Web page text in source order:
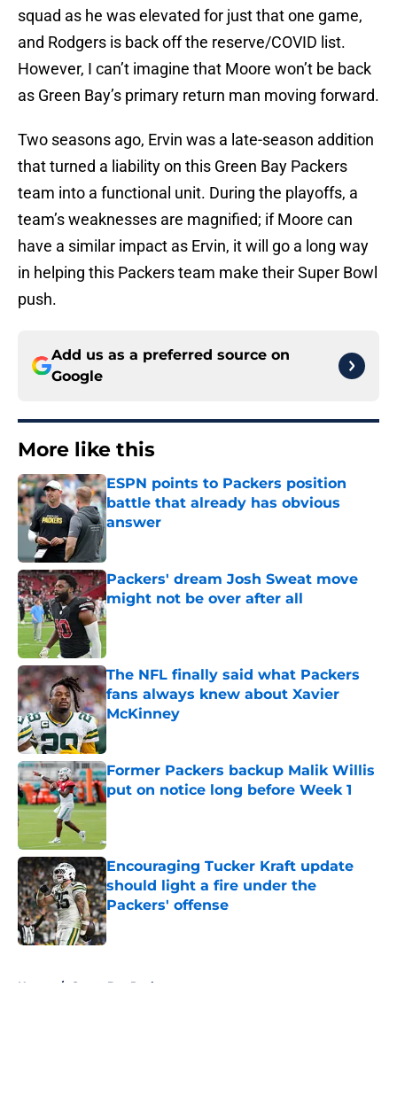
squad as he was elevated for just that one game,
and Rodgers is back off the reserve/COVID list.
However, I can’t imagine that Moore won’t be back
as Green Bay’s primary return man moving forward.
Two seasons ago, Ervin was a late-season addition
that turned a liability on this Green Bay Packers
team into a functional unit. During the playoffs, a
team’s weaknesses are magnified; if Moore can
have a similar impact as Ervin, it will go a long way
in helping this Packers team make their Super Bowl
push.
Add us as a preferred source on
Google
More like this
ESPN points to Packers position
battle that already has obvious
answer
Packers' dream Josh Sweat move
might not be over after all
Published by on Invalid Date
The NFL finally said what Packers
fans always knew about Xavier
McKinney
Published by on Invalid Date
Former Packers backup Malik Willis
put on notice long before Week 1
Published by on Invalid Date
Encouraging Tucker Kraft update
should light a fire under the
Packers' offense
Published by on Invalid Date
Home / Green Bay Packers